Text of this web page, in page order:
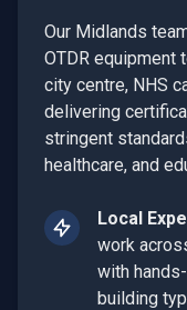
Our Midlands
OTDR equipment
city centre, NHS
delivering
stringent
healthcare, and
Local
work
with
building